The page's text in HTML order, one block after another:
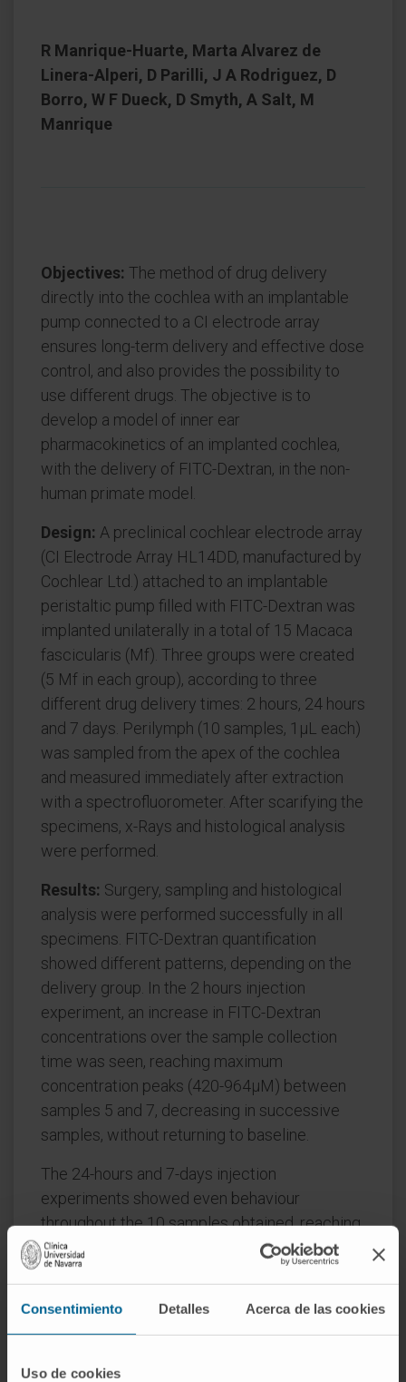
Consentimiento Detalles Acerca de las cookies
Uso de cookies
R Manrique-Huarte, Marta Alvarez de
Linera-Alperi, D Parilli, J A Rodriguez, D
Borro, W F Dueck, D Smyth, A Salt, M
Manrique
Objectives: The method of drug delivery
directly into the cochlea with an implantable
pump connected to a CI electrode array
ensures long-term delivery and effective dose
control, and also provides the possibility to
use different drugs. The objective is to
develop a model of inner ear
pharmacokinetics of an implanted cochlea,
with the delivery of FITC-Dextran, in the non-
human primate model.
Design: A preclinical cochlear electrode array
(CI Electrode Array HL14DD, manufactured by
Cochlear Ltd.) attached to an implantable
peristaltic pump filled with FITC-Dextran was
implanted unilaterally in a total of 15 Macaca
fascicularis (Mf). Three groups were created
(5 Mf in each group), according to three
different drug delivery times: 2 hours, 24 hours
and 7 days. Perilymph (10 samples, 1μL each)
was sampled from the apex of the cochlea
and measured immediately after extraction
with a spectrofluorometer. After scarifying the
specimens, x-Rays and histological analysis
were performed.
Results: Surgery, sampling and histological
analysis were performed successfully in all
specimens. FITC-Dextran quantification
showed different patterns, depending on the
delivery group. In the 2 hours injection
experiment, an increase in FITC-Dextran
concentrations over the sample collection
time was seen, reaching maximum
concentration peaks (420-964µM) between
samples 5 and 7, decreasing in successive
samples, without returning to baseline.
The 24-hours and 7-days injection
experiments showed even behaviour
throughout the 10 samples obtained, reaching
a plateau with mean concentrations ranging
from 2144 to 2564 µM and from 1409 to
and 7 days groups (p = 0.037) were observed,